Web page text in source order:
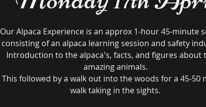
Our Alpaca Experience is an approx 1-hour 45-minute
consisting of an alpaca learning session and safety
Introduction to the alpaca's, facts, and figures about
amazing animals.
This followed by a walk out into the woods for a 45-50
walk taking in the sights.